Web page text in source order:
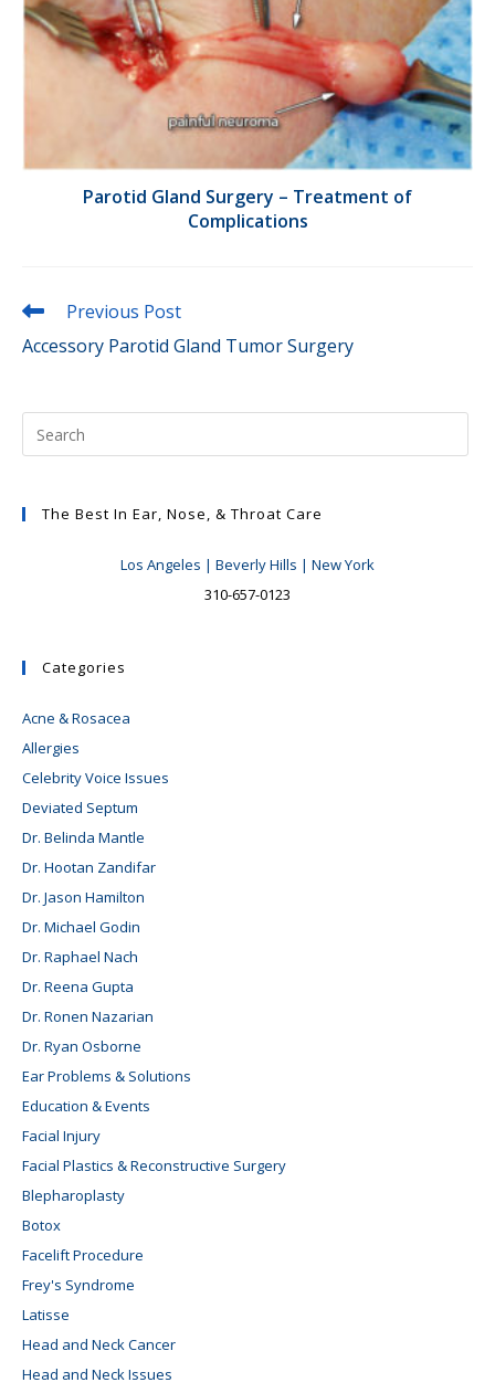
Parotid Gland Surgery – Treatment of
Complications
Read
articles
Previous Post
Accessory Parotid Gland Tumor Surgery
The Best In Ear, Nose, & Throat Care
Los Angeles | Beverly Hills | New York
310-657-0123
Categories
Acne & Rosacea
Allergies
Celebrity Voice Issues
Deviated Septum
Dr. Belinda Mantle
Dr. Hootan Zandifar
Dr. Jason Hamilton
Dr. Michael Godin
Dr. Raphael Nach
Dr. Reena Gupta
Dr. Ronen Nazarian
Dr. Ryan Osborne
Ear Problems & Solutions
Education & Events
Facial Injury
Facial Plastics & Reconstructive Surgery
Blepharoplasty
Botox
Facelift Procedure
Frey's Syndrome
Latisse
Head and Neck Cancer
Head and Neck Issues